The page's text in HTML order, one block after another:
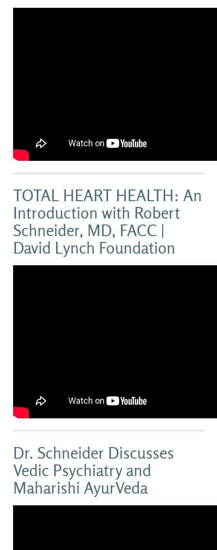
TOTAL HEART HEALTH: An
Introduction with Robert
Schneider, MD, FACC |
David Lynch Foundation
Dr. Schneider Discusses
Vedic Psychiatry and
Maharishi AyurVeda